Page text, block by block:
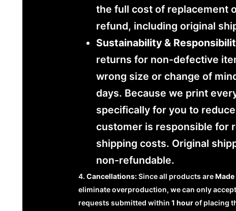
the full cost of replacement
refund, including original
Sustainability &
returns for non-defective
wrong size or change of
days. Because we print
specifically for you to
customer is responsible for
shipping costs. Original
non-refundable.
Cancellations:Since all products are
eliminate overproduction, we can only
requests submitted within1 hourof placing